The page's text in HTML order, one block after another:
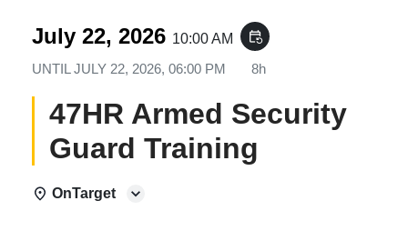
July 22, 2026 10:00 AM event_repeat
UNTILJULY 22, 2026, 06:00 PM 8h
47HR Armed Security
Guard Training
OnTarget